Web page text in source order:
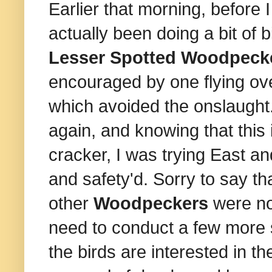
Earlier that morning, before
actually been doing a bit of
Lesser Spotted
encouraged by one flying
which avoided the
again, and knowing that
cracker, I was trying East
and safety'd. Sorry to say
other Woodpeckers were
need to conduct a few
the birds are interested in